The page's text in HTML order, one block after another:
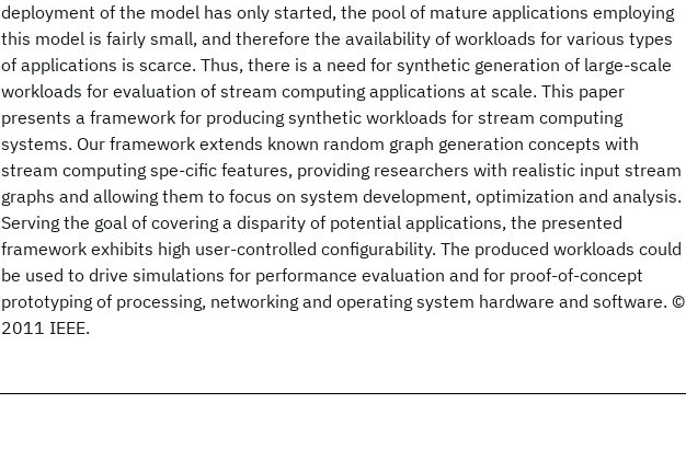
deployment of the model has only started, the pool of mature applications employing
this model is fairly small, and therefore the availability of workloads for various types
of applications is scarce. Thus, there is a need for synthetic generation of large-scale
workloads for evaluation of stream computing applications at scale. This paper
presents a framework for producing synthetic workloads for stream computing
systems. Our framework extends known random graph generation concepts with
stream computing spe-cific features, providing researchers with realistic input stream
graphs and allowing them to focus on system development, optimization and analysis.
Serving the goal of covering a disparity of potential applications, the presented
framework exhibits high user-controlled configurability. The produced workloads could
be used to drive simulations for performance evaluation and for proof-of-concept
prototyping of processing, networking and operating system hardware and software. ©
2011 IEEE.